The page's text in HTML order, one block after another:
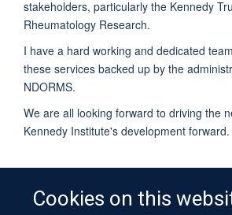
Cookies on this
stakeholders, particularly the Kennedy
Rheumatology Research.
I have a hard working and dedicated
these services backed up by the
NDORMS.
We are all looking forward to driving the
Kennedy Institute's development forward.